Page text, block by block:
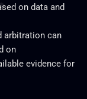
on data and
arbitration can
on
evidence for